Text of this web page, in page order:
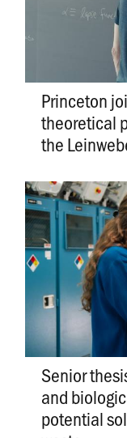
Princeton
theoretical
the
Senior
and
potential